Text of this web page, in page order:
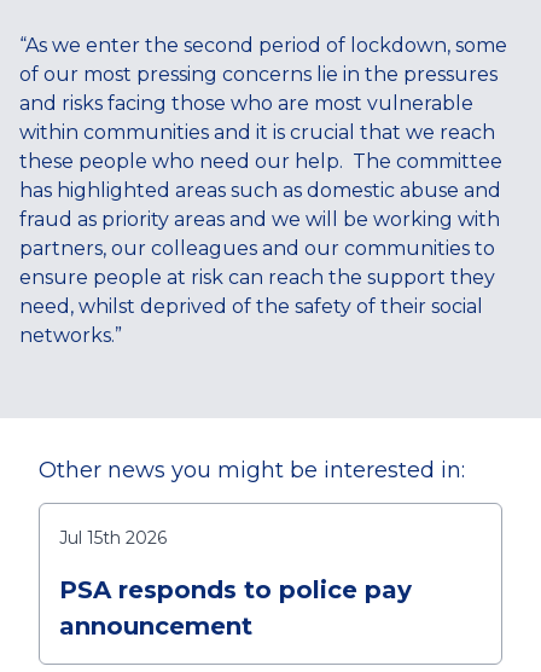
“As we enter the second period of lockdown, some
of our most pressing concerns lie in the pressures
and risks facing those who are most vulnerable
within communities and it is crucial that we reach
these people who need our help. The committee
has highlighted areas such as domestic abuse and
fraud as priority areas and we will be working with
partners, our colleagues and our communities to
ensure people at risk can reach the support they
need, whilst deprived of the safety of their social
networks.”
Other news you might be interested in:
Jul 15th 2026
PSA responds to police pay
announcement